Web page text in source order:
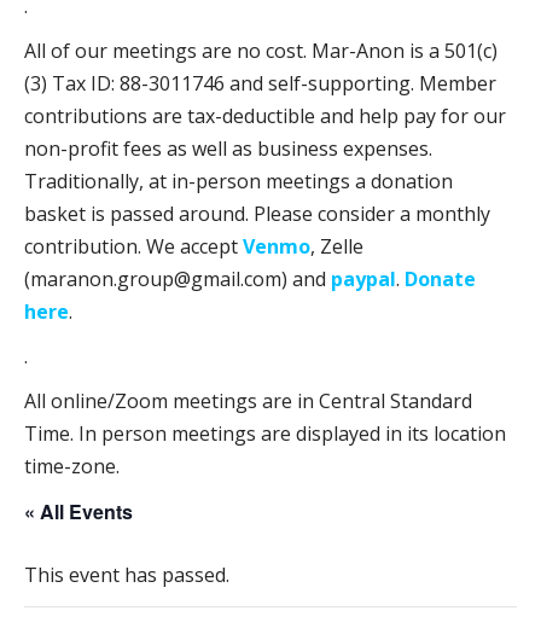
.
All of our meetings are no cost. Mar-Anon is a 501(c)
(3) Tax ID: 88-3011746 and self-supporting. Member
contributions are tax-deductible and help pay for our
non-profit fees as well as business expenses.
Traditionally, at in-person meetings a donation
basket is passed around. Please consider a monthly
contribution. We acceptVenmo, Zelle
(maranon.group@gmail.com) and paypal. Donate
here.
.
All online/Zoom meetings are in Central Standard
Time. In person meetings are displayed in its location
time-zone.
« All Events
This event has passed.